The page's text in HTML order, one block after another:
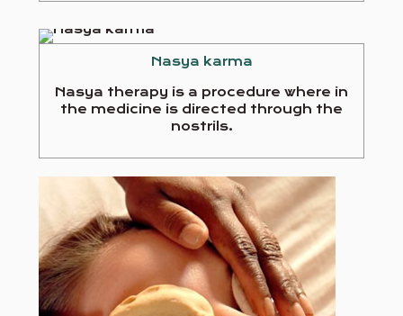
Nasya karma
Nasya therapy is a procedure where in
the medicine is directed through the
nostrils.